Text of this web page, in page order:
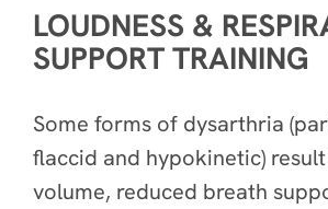
LOUDNESS &
SUPPORT TRAINING
Some forms of dysarthria
flaccid and hypokinetic)
volume, reduced breath